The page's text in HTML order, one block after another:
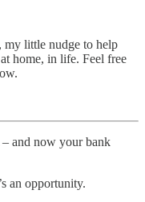
my little nudge to help
home, in life. Feel free
and now your bank
an opportunity.